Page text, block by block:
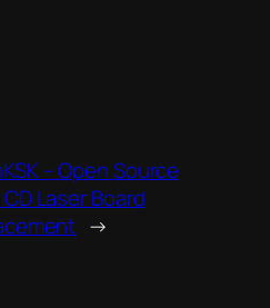
– Open Source
Laser Board
→